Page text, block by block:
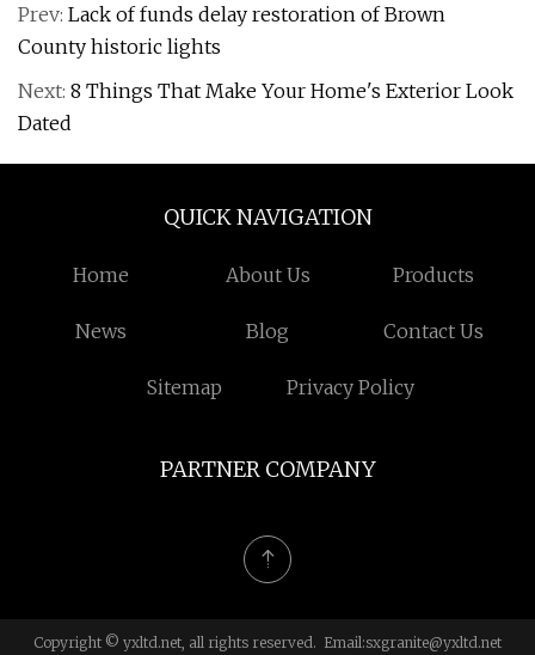
Prev: Lack of funds delay restoration of Brown
County historic lights
Next: 8 Things That Make Your Home's Exterior Look
Dated
QUICK NAVIGATION
Home About Us Products
News Blog Contact Us
Sitemap Privacy Policy
PARTNER COMPANY
Copyright © yxltd.net, all rights reserved. Email:sxgranite@yxltd.net